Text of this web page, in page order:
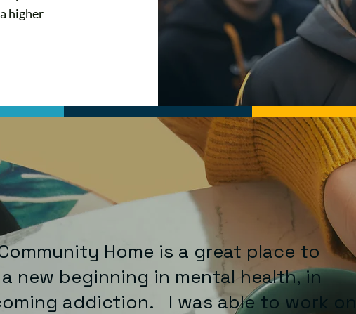
higher
Home is a great place to
new beginning in mental health, in
addiction. I was able to work on